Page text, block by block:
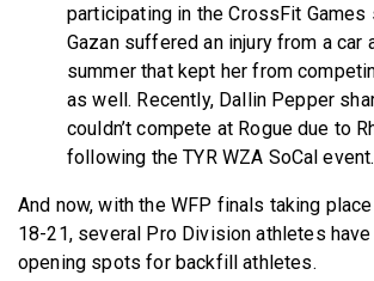
participating in the CrossFit Games
Gazan suffered an injury from a car
summer that kept her from
as well. Recently, Dallin Pepper
couldn’t compete at Rogue due to
following the TYR WZA SoCal event.
And now, with the WFP finals taking
18-21, several Pro Division athletes
opening spots for backfill athletes.